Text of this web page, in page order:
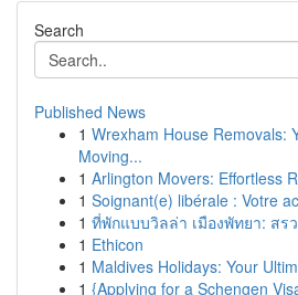
Search
Published News
1 Wrexham House Removals:
Moving...
1 Arlington Movers: Effortless
1 Soignant(e) libérale : Votre
1 ที่พักแบบวิลล่า เมืองพัทยา: สร
1 Ethicon
1 Maldives Holidays: Your
1 {Applying for a Schengen